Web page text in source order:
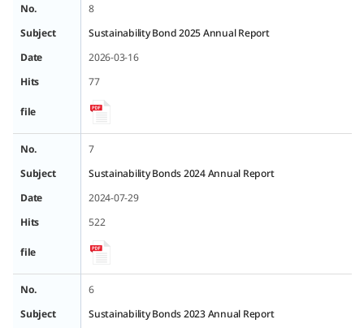
No.
8
Subject
Sustainability Bond 2025 Annual Report
Date
2026-03-16
Hits
77
file
No.
7
Subject
Sustainability Bonds 2024 Annual Report
Date
2024-07-29
Hits
522
file
No.
6
Subject
Sustainability Bonds 2023 Annual Report